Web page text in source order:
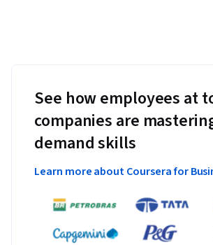
See how employees at
companies are
demand skills
Learn more about Coursera for